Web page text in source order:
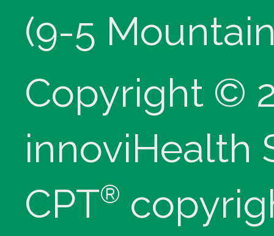
(9-5
Copyright ©
innoviHealth
CPT®